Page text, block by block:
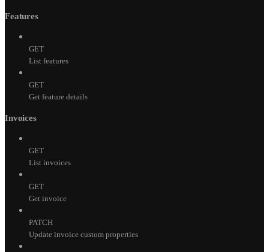
Features
GET
List features
GET
Get feature details
Invoices
GET
List invoices
GET
Get invoice
PATCH
Update invoice custom properties